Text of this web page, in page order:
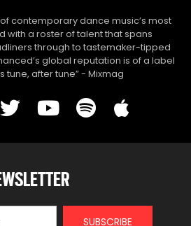
contemporary dance music’s most
with a roster of talent that spans
through to tastemaker-tipped
global reputation is of a label
tune, after tune” - Mixmag